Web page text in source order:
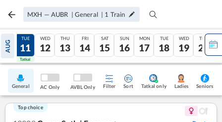
MXH — AUBR | General | 1 Train
AUG
10
Tatkal
TUE
11
Tatkal
WED
12
THU
13
FRI
14
SAT
15
SUN
16
MON
17
TUE
18
WED
19
THU
20
General AC Only AVBL Only Filter Sort Tatkal only Ladies Seniors
Top choice